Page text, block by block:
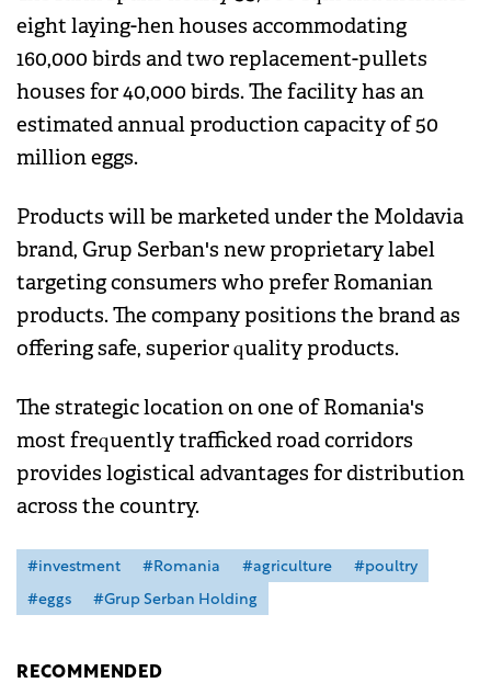
eight laying-hen houses accommodating
160,000 birds and two replacement-pullets
houses for 40,000 birds. The facility has an
estimated annual production capacity of 50
million eggs.
Products will be marketed under the Moldavia
brand, Grup Serban's new proprietary label
targeting consumers who prefer Romanian
products. The company positions the brand as
offering safe, superior quality products.
The strategic location on one of Romania's
most frequently trafficked road corridors
provides logistical advantages for distribution
across the country.
#investment #Romania #agriculture
#poultry
#eggs
#Grup Serban Holding
RECOMMENDED